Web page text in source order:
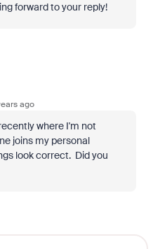
forward to your reply!
ago
where I'm not
joins my personal
look correct. Did you